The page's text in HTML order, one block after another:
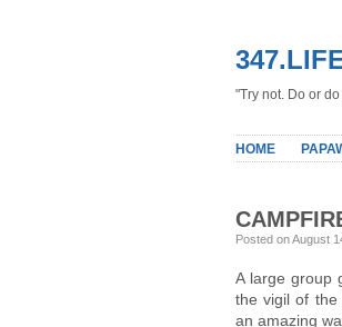
"Try not. Do or
HOME
Posted on August
A large group
the vigil of the
an amazing